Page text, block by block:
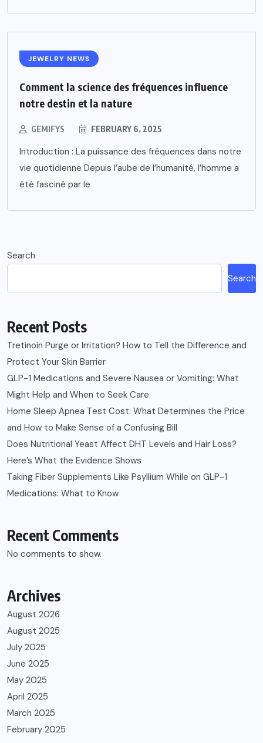
JEWELRY NEWS
Comment la science des fréquences influence
notre destin et la nature
GEMIFYS FEBRUARY 6, 2025
Introduction : La puissance des fréquences dans notre
vie quotidienne Depuis l’aube de l’humanité, l’homme a
été fasciné par le
Search
Search
Recent Posts
Tretinoin Purge or Irritation? How to Tell the Difference and
Protect Your Skin Barrier
GLP-1 Medications and Severe Nausea or Vomiting: What
Might Help and When to Seek Care
Home Sleep Apnea Test Cost: What Determines the Price
and How to Make Sense of a Confusing Bill
Does Nutritional Yeast Affect DHT Levels and Hair Loss?
Here’s What the Evidence Shows
Taking Fiber Supplements Like Psyllium While on GLP-1
Medications: What to Know
Recent Comments
No comments to show.
Archives
August 2026
August 2025
July 2025
June 2025
May 2025
April 2025
March 2025
February 2025